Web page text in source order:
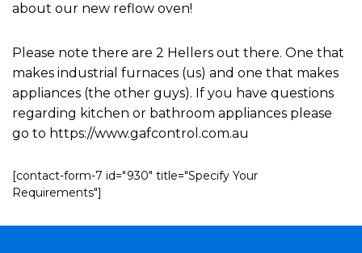
about our new reflow oven!
Please note there are 2 Hellers out there. One that
makes industrial furnaces (us) and one that makes
appliances (the other guys). If you have questions
regarding kitchen or bathroom appliances please
go to https://www.gafcontrol.com.au
[contact-form-7 id="930" title="Specify Your
Requirements"]